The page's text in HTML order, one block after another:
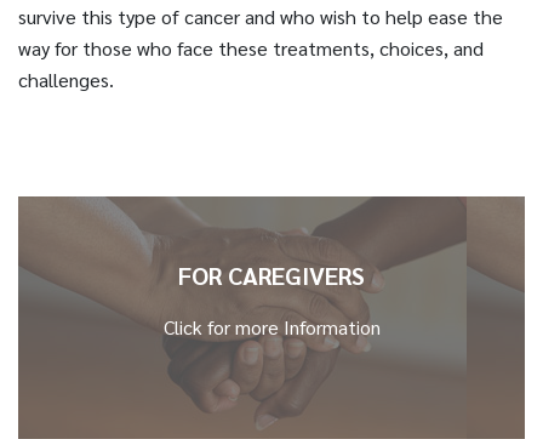
survive this type of cancer and who wish to help ease the
way for those who face these treatments, choices, and
challenges.
FOR CAREGIVERS
Click for more Information